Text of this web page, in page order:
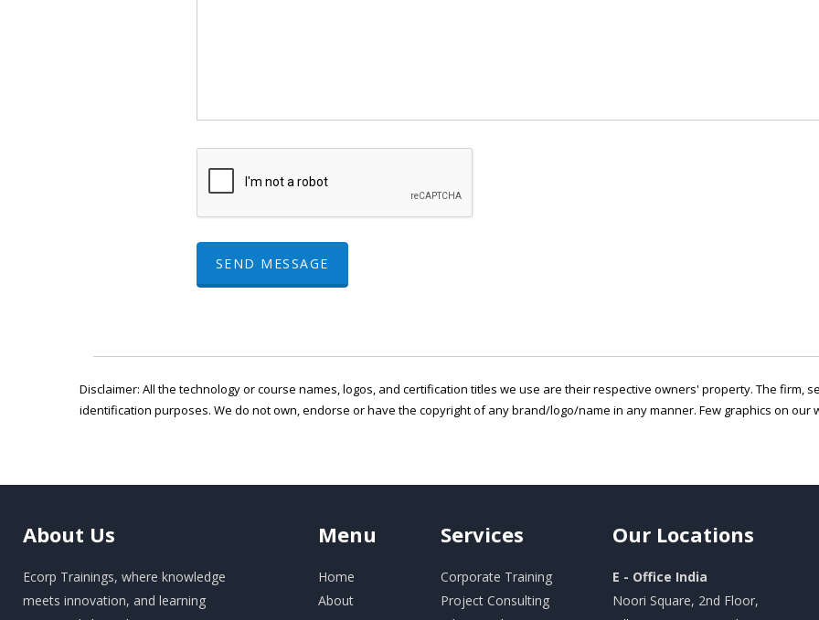
SEND MESSAGE
Disclaimer: All the technology or course names, logos, and certification titles we use are their respective owners' property. The firm,
identification purposes. We do not own, endorse or have the copyright of any brand/logo/name in any manner. Few graphics on
About Us
Ecorp Trainings, where knowledge
meets innovation, and learning
Menu
Home
About
Services
Corporate Training
Project Consulting
Our Locations
E - Office India
Noori Square, 2nd Floor,